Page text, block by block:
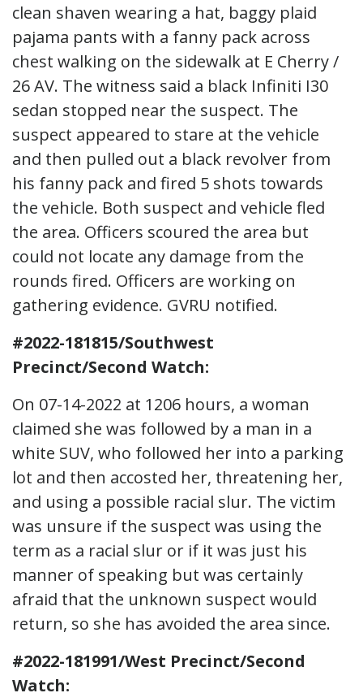
clean shaven wearing a hat, baggy plaid
pajama pants with a fanny pack across
chest walking on the sidewalk at E Cherry /
26 AV. The witness said a black Infiniti I30
sedan stopped near the suspect. The
suspect appeared to stare at the vehicle
and then pulled out a black revolver from
his fanny pack and fired 5 shots towards
the vehicle. Both suspect and vehicle fled
the area. Officers scoured the area but
could not locate any damage from the
rounds fired. Officers are working on
gathering evidence. GVRU notified.
#2022-181815/Southwest
Precinct/Second Watch:
On 07-14-2022 at 1206 hours, a woman
claimed she was followed by a man in a
white SUV, who followed her into a parking
lot and then accosted her, threatening her,
and using a possible racial slur. The victim
was unsure if the suspect was using the
term as a racial slur or if it was just his
manner of speaking but was certainly
afraid that the unknown suspect would
return, so she has avoided the area since.
#2022-181991/West Precinct/Second
Watch: